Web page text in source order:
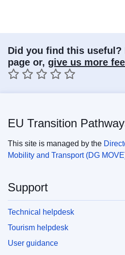
Did you find this useful?
page or, give us more
5 stars
4 stars
3 stars
2 stars
1 star
EU Transition
This site is managed by the
Mobility and Transport (DG
Support
Technical helpdesk
Tourism helpdesk
User guidance